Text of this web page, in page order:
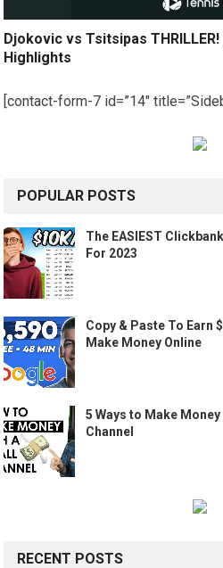
Djokovic vs Tsitsipas
Highlights
[contact-form-7 id=”14″
POPULAR POSTS
The EASIEST
For 2023
Copy & Paste To Earn
Make Money Online
5 Ways to Make
Channel
RECENT POSTS